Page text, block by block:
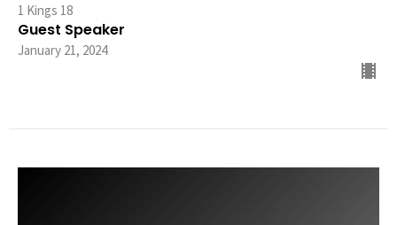
1 Kings 18
Guest Speaker
January 21, 2024